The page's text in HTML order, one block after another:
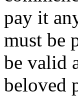
pay it
must be
be valid
beloved